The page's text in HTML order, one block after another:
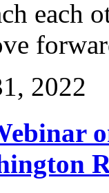
each
2022